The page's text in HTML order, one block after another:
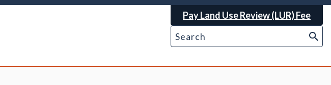
Pay Land Use Review (LUR) Fee